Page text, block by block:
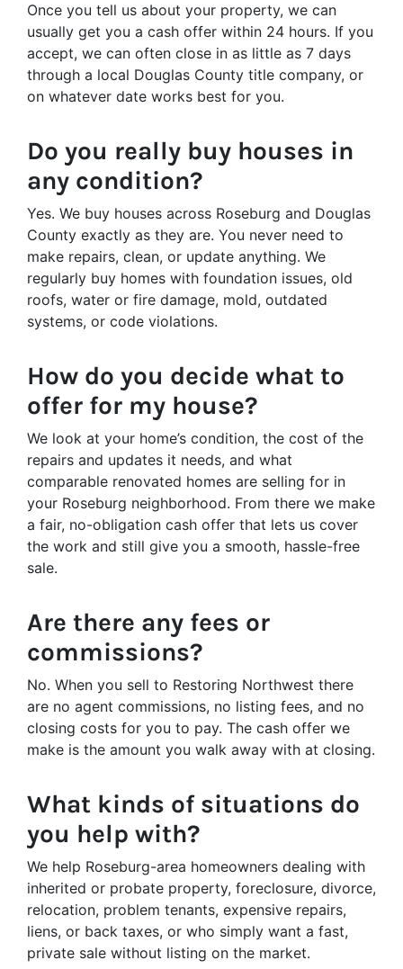
Once you tell us about your property, we can
usually get you a cash offer within 24 hours. If you
accept, we can often close in as little as 7 days
through a local Douglas County title company, or
on whatever date works best for you.
Do you really buy houses in
any condition?
Yes. We buy houses across Roseburg and Douglas
County exactly as they are. You never need to
make repairs, clean, or update anything. We
regularly buy homes with foundation issues, old
roofs, water or fire damage, mold, outdated
systems, or code violations.
How do you decide what to
offer for my house?
We look at your home’s condition, the cost of the
repairs and updates it needs, and what
comparable renovated homes are selling for in
your Roseburg neighborhood. From there we make
a fair, no-obligation cash offer that lets us cover
the work and still give you a smooth, hassle-free
sale.
Are there any fees or
commissions?
No. When you sell to Restoring Northwest there
are no agent commissions, no listing fees, and no
closing costs for you to pay. The cash offer we
make is the amount you walk away with at closing.
What kinds of situations do
you help with?
We help Roseburg-area homeowners dealing with
inherited or probate property, foreclosure, divorce,
relocation, problem tenants, expensive repairs,
liens, or back taxes, or who simply want a fast,
private sale without listing on the market.